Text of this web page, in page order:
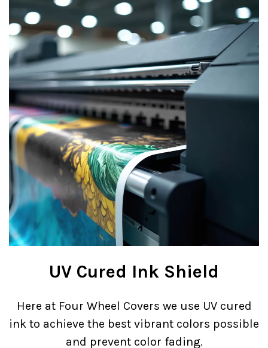
UV Cured Ink Shield
Here at Four Wheel Covers we use UV cured
ink to achieve the best vibrant colors possible
and prevent color fading.